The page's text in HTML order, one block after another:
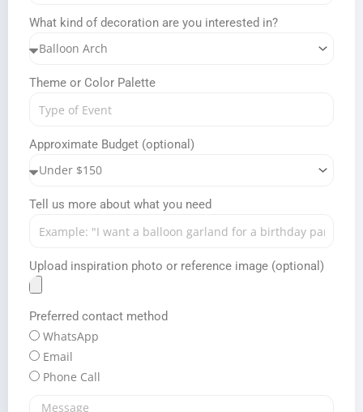
What kind of decoration are you interested in?
Theme or Color Palette
Approximate Budget (optional)
Tell us more about what you need
Upload inspiration photo or reference image (optional)
Preferred contact method
WhatsApp
Email
Phone Call